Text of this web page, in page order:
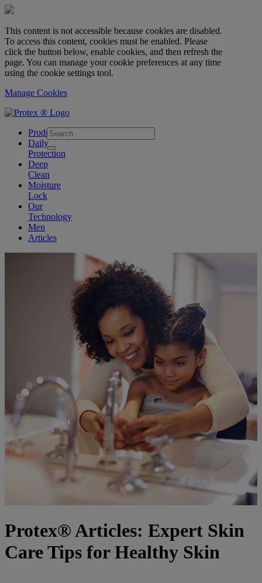
This content is not accessible because cookies are disabled.
To access this content, cookies must be enabled. Please
click the button below, enable cookies, and then refresh the
page. You can manage your cookie preferences at any time
using the cookie settings tool.
Manage Cookies
skipt to main content
Products
Daily
Protection
Deep
Clean
Moisture
Lock
Our
Technology
Men
Articles
Protex® Articles: Expert Skin
Care Tips for Healthy Skin